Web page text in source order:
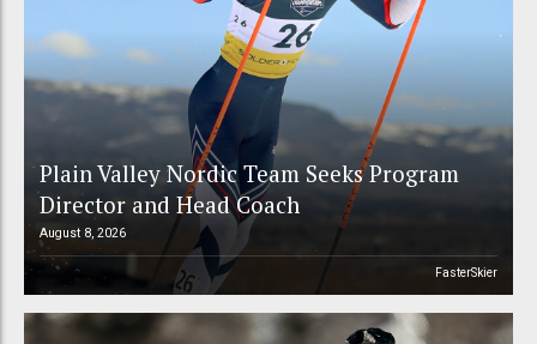
Plain Valley Nordic Team Seeks Program
Director and Head Coach
August 8, 2026
FasterSkier